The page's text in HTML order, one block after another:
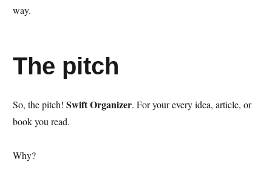
way.
The pitch
So, the pitch! Swift Organizer. For your every idea, article, or
book you read.
Why?